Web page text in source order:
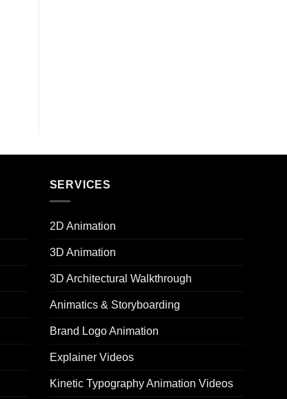
SERVICES
2D Animation
3D Animation
3D Architectural Walkthrough
Animatics & Storyboarding
Brand Logo Animation
Explainer Videos
Kinetic Typography Animation Videos